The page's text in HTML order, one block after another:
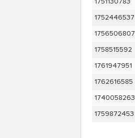
1752446537
1756506807
1758515592
1761947951
1762616585
1740058263
1759872453